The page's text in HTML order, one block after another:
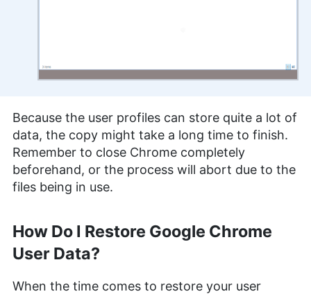
Because the user profiles can store quite a lot of
data, the copy might take a long time to finish.
Remember to close Chrome completely
beforehand, or the process will abort due to the
files being in use.
How Do I Restore Google Chrome
User Data?
When the time comes to restore your user